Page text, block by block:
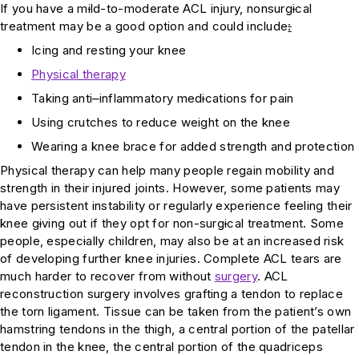
If you have a mild-to-moderate ACL injury, nonsurgical
treatment may be a good option and could include:
Icing and resting your knee
Physical therapy
Taking anti–inflammatory medications for pain
Using crutches to reduce weight on the knee
Wearing a knee brace for added strength and protection
Physical therapy can help many people regain mobility and
strength in their injured joints. However, some patients may
have persistent instability or regularly experience feeling their
knee giving out if they opt for non-surgical treatment. Some
people, especially children, may also be at an increased risk
of developing further knee injuries. Complete ACL tears are
much harder to recover from without surgery. ACL
reconstruction surgery involves grafting a tendon to replace
the torn ligament. Tissue can be taken from the patient’s own
hamstring tendons in the thigh, a central portion of the patellar
tendon in the knee, the central portion of the quadriceps